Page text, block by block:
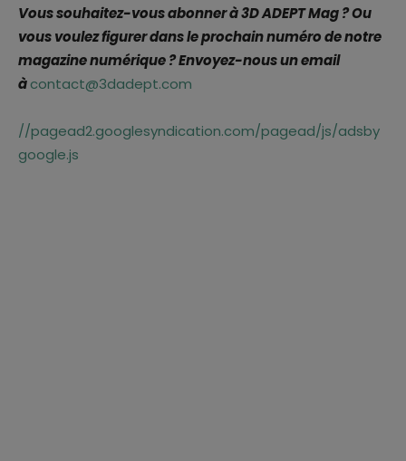
Vous souhaitez-vous abonner à 3D ADEPT Mag ? Ou
vous voulez figurer dans le prochain numéro de notre
magazine numérique ? Envoyez-nous un email
àcontact@3dadept.com
//pagead2.googlesyndication.com/pagead/js/adsby
google.js